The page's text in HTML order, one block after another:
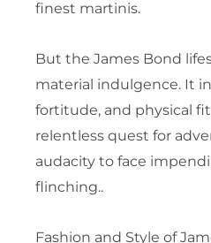
finest martinis.
But the James Bond
material indulgence. It
fortitude, and physical
relentless quest for
audacity to face
flinching..
Fashion and Style of